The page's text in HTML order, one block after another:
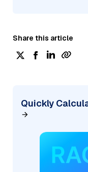
Share this article
Quickly